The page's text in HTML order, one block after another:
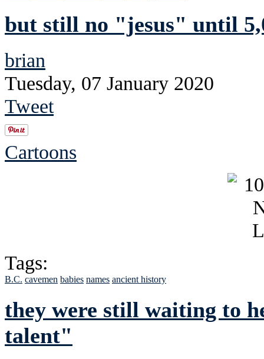
but still no "jesus" until
brian
Tuesday, 07 January 2020
Tweet
Cartoons
Tags:
B.C. cavemen babies names ancient history
they were still waiting to
talent"